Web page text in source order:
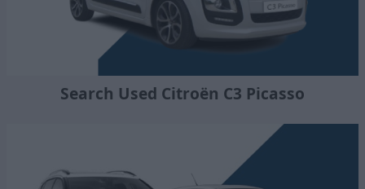
Search Used Citroën C3 Picasso